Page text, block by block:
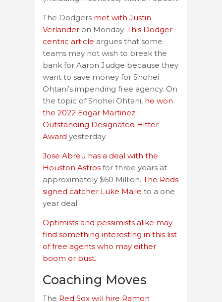
The Dodgers met with Justin
Verlander on Monday. This Dodger-
centric article argues that some
teams may not wish to break the
bank for Aaron Judge because they
want to save money for Shohei
Ohtani’s impending free agency. On
the topic of Shohei Ohtani, he won
the 2022 Edgar Martinez
Outstanding Designated Hitter
Award yesterday.
Jose Abreu has a deal with the
Houston Astros for three years at
approximately $60 Million. The Reds
signed catcher Luke Maile to a one
year deal.
Optimists and pessimists alike may
find something interesting in this list
of free agents who may either
boom or bust.
Coaching Moves
The Red Sox will hire Ramon